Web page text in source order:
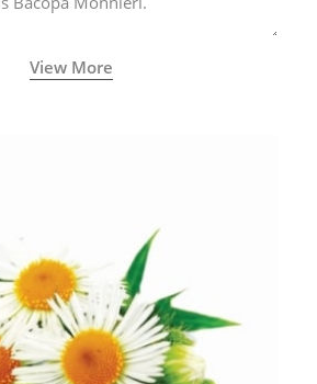
View More